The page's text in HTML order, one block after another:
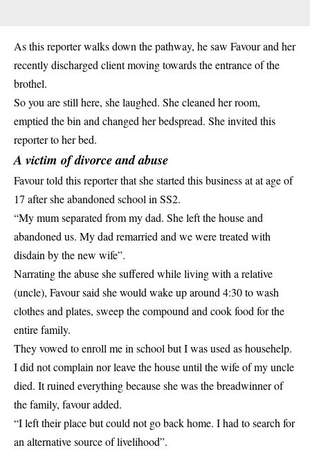
As this reporter walks down the pathway, he saw Favour and her
recently discharged client moving towards the entrance of the
brothel.
So you are still here, she laughed. She cleaned her room,
emptied the bin and changed her bedspread. She invited this
reporter to her bed.
A victim of divorce and abuse
Favour told this reporter that she started this business at at age of
17 after she abandoned school in SS2.
“My mum separated from my dad. She left the house and
abandoned us. My dad remarried and we were treated with
disdain by the new wife”.
Narrating the abuse she suffered while living with a relative
(uncle), Favour said she would wake up around 4:30 to wash
clothes and plates, sweep the compound and cook food for the
entire family.
They vowed to enroll me in school but I was used as househelp.
I did not complain nor leave the house until the wife of my uncle
died. It ruined everything because she was the breadwinner of
the family, favour added.
“I left their place but could not go back home. I had to search for
an alternative source of livelihood”.